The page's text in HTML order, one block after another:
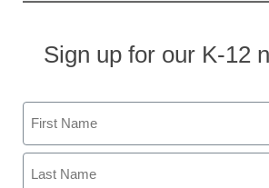
Sign up for our K-12
Name
First